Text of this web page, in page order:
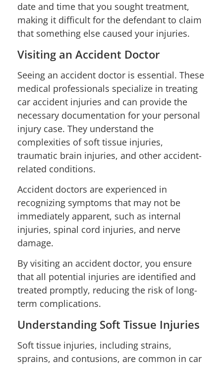
date and time that you sought treatment,
making it difficult for the defendant to claim
that something else caused your injuries.
Visiting an Accident Doctor
Seeing an accident doctor is essential. These
medical professionals specialize in treating
car accident injuries and can provide the
necessary documentation for your personal
injury case. They understand the
complexities of soft tissue injuries,
traumatic brain injuries, and other accident-
related conditions.
Accident doctors are experienced in
recognizing symptoms that may not be
immediately apparent, such as internal
injuries, spinal cord injuries, and nerve
damage.
By visiting an accident doctor, you ensure
that all potential injuries are identified and
treated promptly, reducing the risk of long-
term complications.
Understanding Soft Tissue Injuries
Soft tissue injuries, including strains,
sprains, and contusions, are common in car